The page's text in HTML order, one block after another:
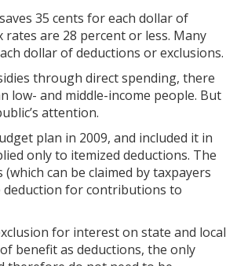
35 cents for each dollar of
are 28 percent or less. Many
dollar of deductions or exclusions.
through direct spending, there
low- and middle-income people. But
attention.
plan in 2009, and included it in
only to itemized deductions. The
can be claimed by taxpayers
deduction for contributions to
for interest on state and local
benefit as deductions, the only